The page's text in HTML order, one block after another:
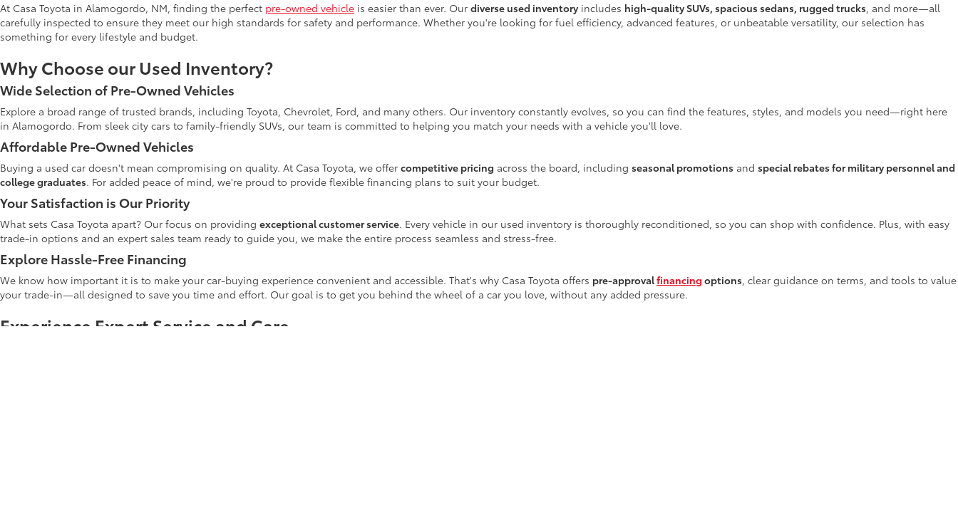
At Casa Toyota in Alamogordo, NM, finding the perfect pre-owned vehicle is easier than ever. Our diverse used inventory includes high-quality SUVs, spacious sedans, rugged trucks, and more—all
carefully inspected to ensure they meet our high standards for safety and performance. Whether you're looking for fuel efficiency, advanced features, or unbeatable versatility, our selection has
something for every lifestyle and budget.
Why Choose our Used Inventory?
Wide Selection of Pre-Owned Vehicles
Explore a broad range of trusted brands, including Toyota, Chevrolet, Ford, and many others. Our inventory constantly evolves, so you can find the features, styles, and models you need—right here
in Alamogordo. From sleek city cars to family-friendly SUVs, our team is committed to helping you match your needs with a vehicle you'll love.
Affordable Pre-Owned Vehicles
Buying a used car doesn't mean compromising on quality. At Casa Toyota, we offer competitive pricing across the board, including seasonal promotions and special rebates for military personnel and
college graduates. For added peace of mind, we're proud to provide flexible financing plans to suit your budget.
Your Satisfaction is Our Priority
What sets Casa Toyota apart? Our focus on providing exceptional customer service. Every vehicle in our used inventory is thoroughly reconditioned, so you can shop with confidence. Plus, with easy
trade-in options and an expert sales team ready to guide you, we make the entire process seamless and stress-free.
Explore Hassle-Free Financing
We know how important it is to make your car-buying experience convenient and accessible. That's why Casa Toyota offers pre-approvalfinancing options, clear guidance on terms, and tools to value
your trade-in—all designed to save you time and effort. Our goal is to get you behind the wheel of a car you love, without any added pressure.
Experience Expert Service and Care